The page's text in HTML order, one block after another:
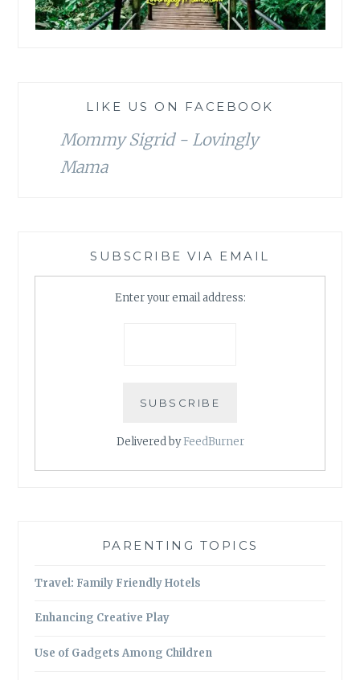
LIKE US ON FACEBOOK
Mommy Sigrid - Lovingly
Mama
SUBSCRIBE VIA EMAIL
Enter your email address:
Delivered byFeedBurner
PARENTING TOPICS
Travel: Family Friendly Hotels
Enhancing Creative Play
Use of Gadgets Among Children